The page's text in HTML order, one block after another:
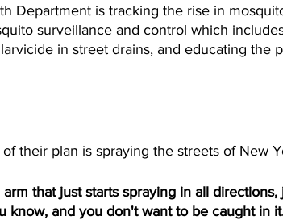
Department is tracking the rise in
surveillance and control which
in street drains, and educating the
their plan is spraying the streets of New
that just starts spraying in all
know, and you don't want to be caught in